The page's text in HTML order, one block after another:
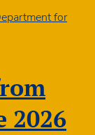
for
2026